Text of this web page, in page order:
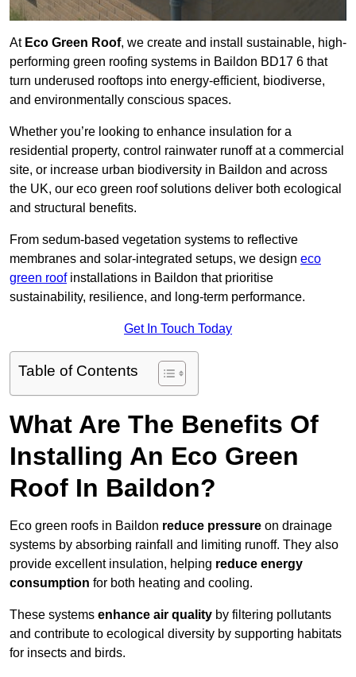
AtEco Green Roof, we create and install sustainable, high-
performing green roofing systems in Baildon BD17 6 that
turn underused rooftops into energy-efficient, biodiverse,
and environmentally conscious spaces.
Whether you’re looking to enhance insulation for a
residential property, control rainwater runoff at a commercial
site, or increase urban biodiversity in Baildon and across
the UK, our eco green roof solutions deliver both ecological
and structural benefits.
From sedum-based vegetation systems to reflective
membranes and solar-integrated setups, we design eco
green roofinstallations in Baildon that prioritise
sustainability, resilience, and long-term performance.
Get In Touch Today
Table of Contents
What Are The Benefits Of
Installing An Eco Green
Roof In Baildon?
Eco green roofs in Baildon reduce pressure on drainage
systems by absorbing rainfall and limiting runoff. They also
provide excellent insulation, helping reduce energy
consumption for both heating and cooling.
These systems enhance air quality by filtering pollutants
and contribute to ecological diversity by supporting habitats
for insects and birds.